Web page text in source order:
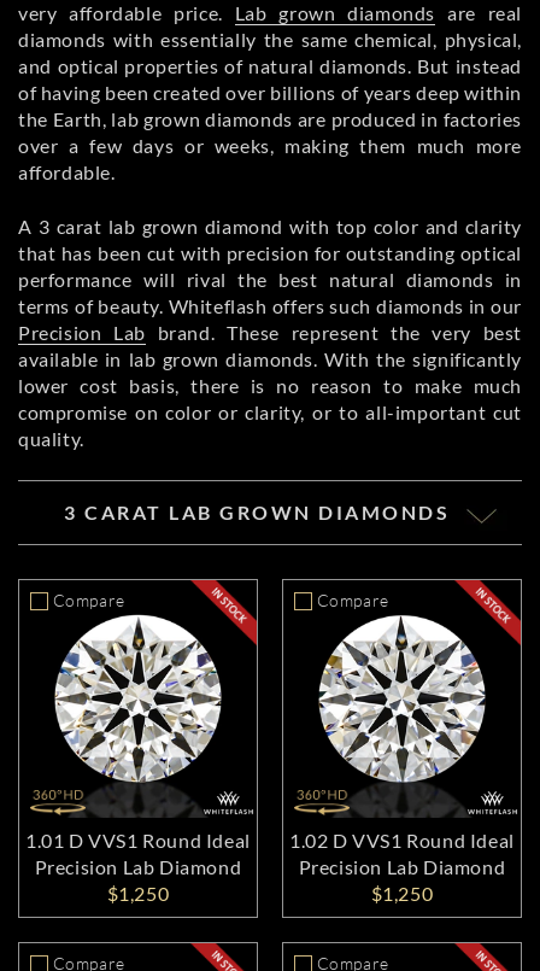
very affordable price. Lab grown diamonds are real
diamonds with essentially the same chemical, physical,
and optical properties of natural diamonds. But instead
of having been created over billions of years deep within
the Earth, lab grown diamonds are produced in factories
over a few days or weeks, making them much more
affordable.
A 3 carat lab grown diamond with top color and clarity
that has been cut with precision for outstanding optical
performance will rival the best natural diamonds in
terms of beauty. Whiteflash offers such diamonds in our
Precision Lab brand. These represent the very best
available in lab grown diamonds. With the significantly
lower cost basis, there is no reason to make much
compromise on color or clarity, or to all-important cut
quality.
3 CARAT LAB GROWN DIAMONDS
Compare
1.01 D VVS1 Round Ideal
Precision Lab Diamond
$1,250
Compare
1.02 D VVS1 Round Ideal
Precision Lab Diamond
$1,250
Compare Compare